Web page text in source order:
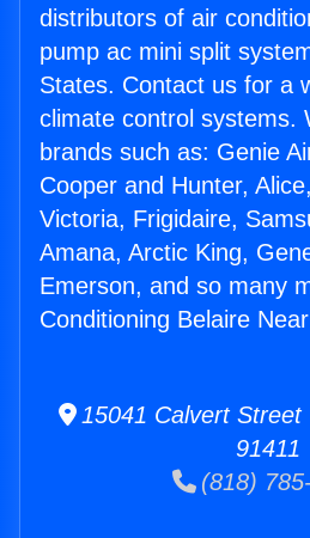
distributors of air
pump ac mini split
States. Contact us for a
climate control systems.
brands such as: Genie
Cooper and Hunter,
Victoria, Frigidaire,
Amana, Arctic King,
Emerson, and so many
Conditioning Belaire
15041 Calvert Street
91411
(818)